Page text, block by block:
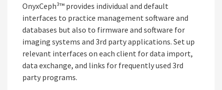
OnyxCeph³™ provides individual and default
interfaces to practice management software and
databases but also to firmware and software for
imaging systems and 3rd party applications. Set up
relevant interfaces on each client for data import,
data exchange, and links for frequently used 3rd
party programs.